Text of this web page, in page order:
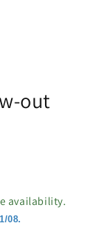
out
availability.
08.